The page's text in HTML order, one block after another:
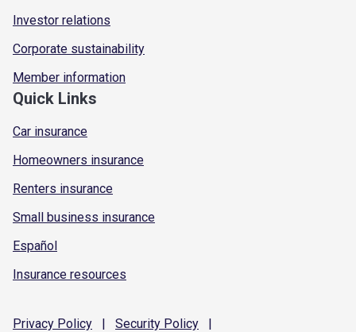
Investor relations
Corporate sustainability
Member information
Quick Links
Car insurance
Homeowners insurance
Renters insurance
Small business insurance
Español
Insurance resources
Privacy Policy | Security Policy |